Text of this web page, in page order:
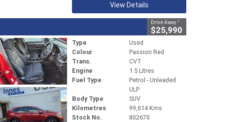
View Details
Drive Away 1
$25,990
Type
Used
Colour
Passion Red
Trans.
CVT
Engine
1.5 Litres
Fuel Type
Petrol - Unleaded
ULP
Body Type
SUV
Kilometres
99,614 Kms
Stock No.
802670